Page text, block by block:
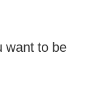
want to be